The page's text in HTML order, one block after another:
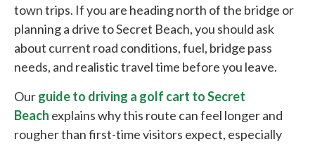
town trips. If you are heading north of the bridge or
planning a drive to Secret Beach, you should ask
about current road conditions, fuel, bridge pass
needs, and realistic travel time before you leave.
Ourguide to driving a golf cart to Secret
Beach explains why this route can feel longer and
rougher than first-time visitors expect, especially